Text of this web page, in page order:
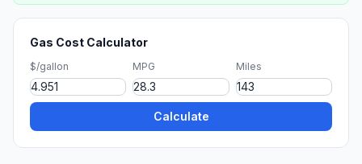
Gas Cost Calculator
$/gallon MPG Miles
Calculate